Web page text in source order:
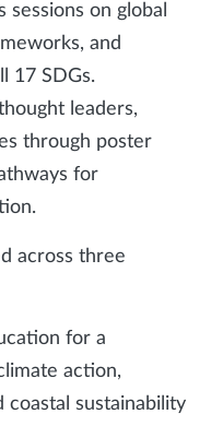
sessions on global
and
17 SDGs.
leaders,
through poster
for
across three
for a
action,
coastal sustainability